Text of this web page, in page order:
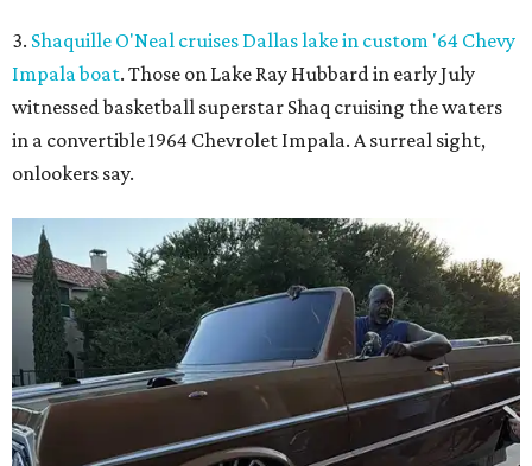
3. Shaquille O'Neal cruises Dallas lake in custom '64 Chevy
Impala boat. Those on Lake Ray Hubbard in early July
witnessed basketball superstar Shaq cruising the waters
in a convertible 1964 Chevrolet Impala. A surreal sight,
onlookers say.